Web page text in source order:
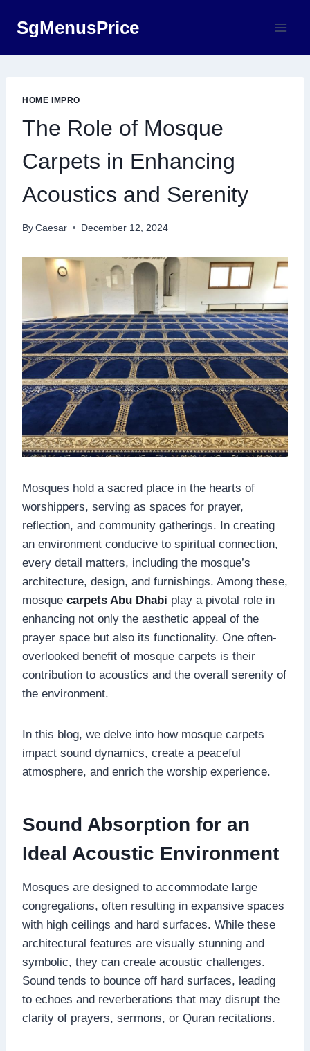
SgMenusPrice
HOME IMPRO
The Role of Mosque
Carpets in Enhancing
Acoustics and Serenity
By Caesar December 12, 2024
Mosques hold a sacred place in the hearts of
worshippers, serving as spaces for prayer,
reflection, and community gatherings. In creating
an environment conducive to spiritual connection,
every detail matters, including the mosque’s
architecture, design, and furnishings. Among these,
mosque carpets Abu Dhabi play a pivotal role in
enhancing not only the aesthetic appeal of the
prayer space but also its functionality. One often-
overlooked benefit of mosque carpets is their
contribution to acoustics and the overall serenity of
the environment.
In this blog, we delve into how mosque carpets
impact sound dynamics, create a peaceful
atmosphere, and enrich the worship experience.
Sound Absorption for an
Ideal Acoustic Environment
Mosques are designed to accommodate large
congregations, often resulting in expansive spaces
with high ceilings and hard surfaces. While these
architectural features are visually stunning and
symbolic, they can create acoustic challenges.
Sound tends to bounce off hard surfaces, leading
to echoes and reverberations that may disrupt the
clarity of prayers, sermons, or Quran recitations.